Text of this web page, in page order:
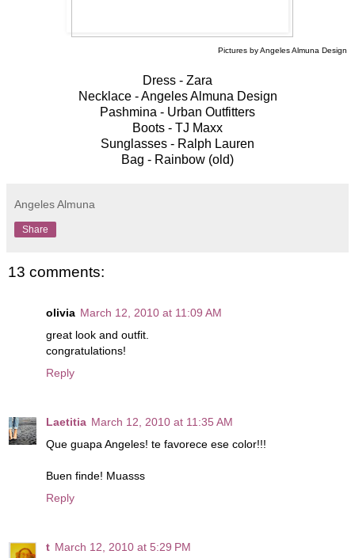
Pictures by Angeles Almuna Design
Dress - Zara
Necklace - Angeles Almuna Design
Pashmina - Urban Outfitters
Boots - TJ Maxx
Sunglasses - Ralph Lauren
Bag - Rainbow (old)
Angeles Almuna
Share
13 comments:
olivia March 12, 2010 at 11:09 AM
great look and outfit.
congratulations!
Reply
Laetitia March 12, 2010 at 11:35 AM
Que guapa Angeles! te favorece ese color!!!
Buen finde! Muasss
Reply
t March 12, 2010 at 5:29 PM